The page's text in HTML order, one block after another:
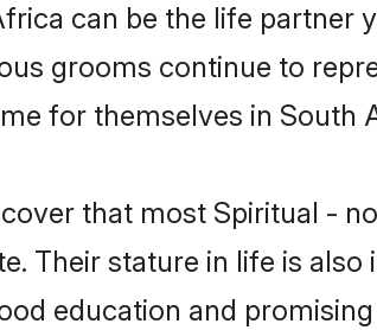
can be the life partner
grooms continue to
for themselves in South
that most Spiritual -
Their stature in life is
education and